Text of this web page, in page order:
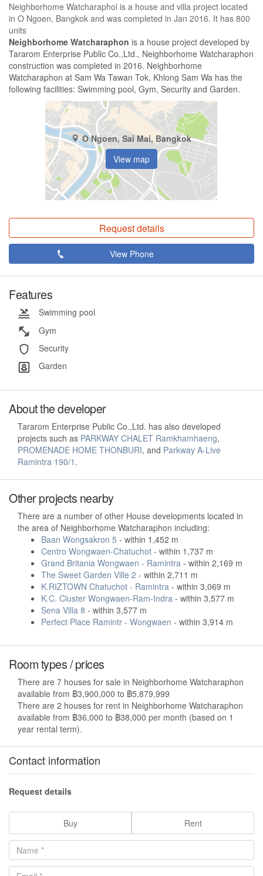
Neighborhome Watcharaphol is a house and villa project located
in O Ngoen, Bangkok and was completed in Jan 2016. It has 800
units
Neighborhome Watcharaphon is a house project developed by
Tararom Enterprise Public Co.,Ltd., Neighborhome Watcharaphon
construction was completed in 2016. Neighborhome
Watcharaphon at Sam Wa Tawan Tok, Khlong Sam Wa has the
following facilities: Swimming pool, Gym, Security and Garden.
O Ngoen, Sai Mai, Bangkok
View map
Request details
View Phone
Features
Swimming pool
Gym
Security
Garden
About the developer
Tararom Enterprise Public Co.,Ltd. has also developed
projects such as PARKWAY CHALET Ramkhamhaeng,
PROMENADE HOME THONBURI, and Parkway A-Live
Ramintra 190/1 .
Other projects nearby
There are a number of other House developments located in
the area of Neighborhome Watcharaphon including:
Baan Wongsakron 5 - within 1,452 m
Centro Wongwaen-Chatuchot - within 1,737 m
Grand Britania Wongwaen - Ramintra - within 2,169 m
The Sweet Garden Ville 2 - within 2,711 m
K.RIZTOWN Chatuchot - Ramintra - within 3,069 m
K.C. Cluster Wongwaen-Ram-Indra - within 3,577 m
Sena Villa 8 - within 3,577 m
Perfect Place Ramintr - Wongwaen - within 3,914 m
Room types / prices
There are 7 houses for sale in Neighborhome Watcharaphon
available from ฿3,900,000 to ฿5,879,999
There are 2 houses for rent in Neighborhome Watcharaphon
available from ฿36,000 to ฿38,000 per month (based on 1
year rental term).
Contact information
Request details
Buy Rent